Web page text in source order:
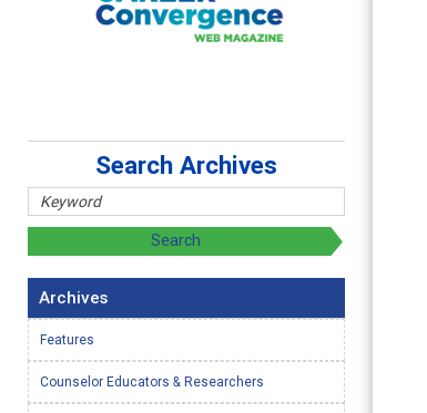
Search Archives
Archives
Features
Counselor Educators & Researchers